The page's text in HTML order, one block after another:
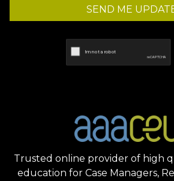
SEND ME
Trusted online provider of high
education for Case Managers,